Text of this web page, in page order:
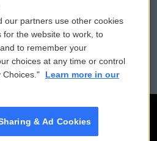
Public File Assistance
FCC Public Files
our partners use other cookies
for the website to work, to
to remember your
choices at any time or control
Choices."
Learn more in our
& Ad Cookies